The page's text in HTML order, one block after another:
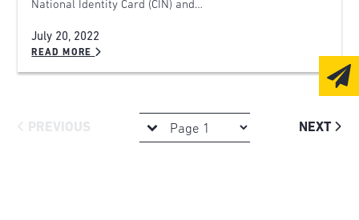
National Identity Card (CIN) and…
July 20, 2022
READ MORE
PREVIOUS NEXT